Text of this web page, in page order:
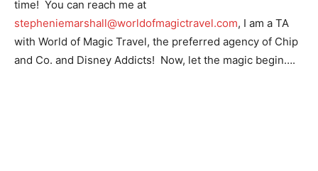
time! You can reach me at
stepheniemarshall@worldofmagictravel.com, I am a TA
with World of Magic Travel, the preferred agency of Chip
and Co. and Disney Addicts! Now, let the magic begin….